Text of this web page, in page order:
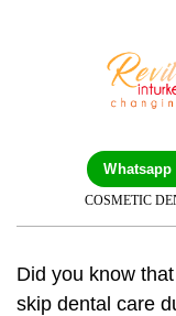
Whatsapp
COSMETIC
Did you know
skip dental care